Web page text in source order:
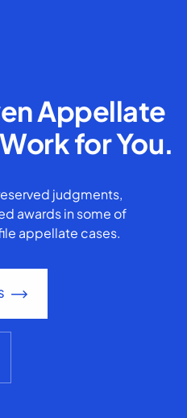
Appellate
for You.
judgments,
awards in some of
appellate cases.